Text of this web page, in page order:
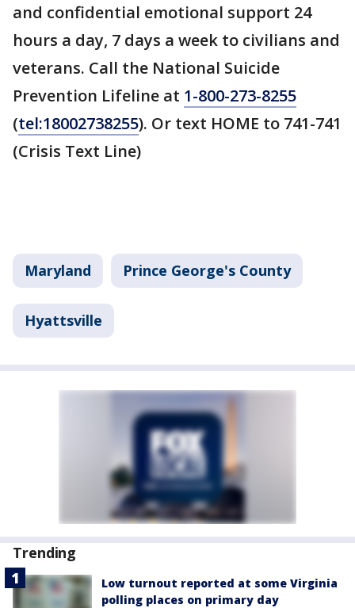
and confidential emotional support 24
hours a day, 7 days a week to civilians and
veterans. Call the National Suicide
Prevention Lifeline at 1-800-273-8255
(tel:18002738255). Or text HOME to 741-741
(Crisis Text Line)
Maryland Prince George's County
Hyattsville
Trending
Low turnout reported at some Virginia
polling places on primary day